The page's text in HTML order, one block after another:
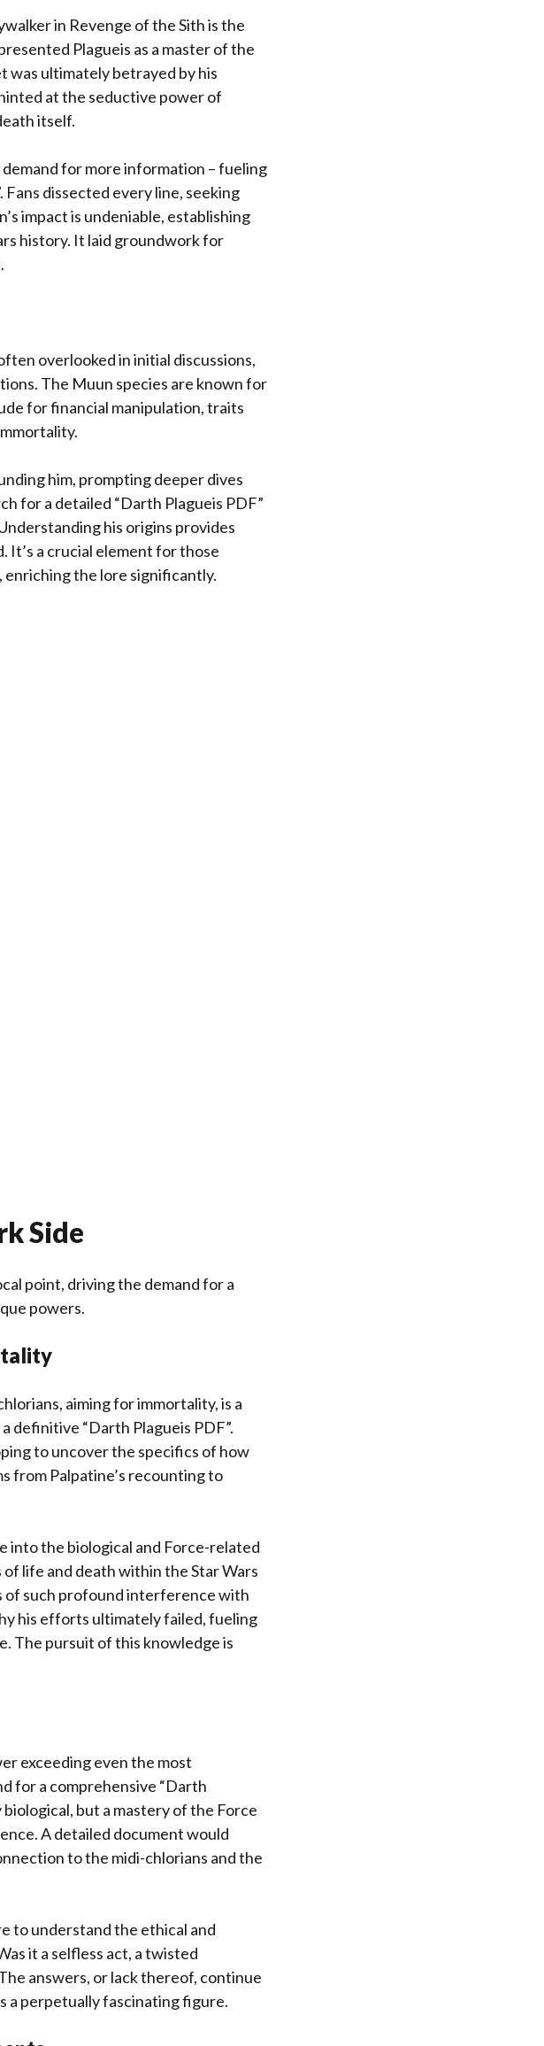
in Revenge of the Sith is the
Plagueis as a master of the
was ultimately betrayed by his
at the seductive power of
itself.
for more information – fueling
dissected every line, seeking
impact is undeniable, establishing
history. It laid groundwork for
overlooked in initial discussions,
The Muun species are known for
for financial manipulation, traits
him, prompting deeper dives
for a detailed “Darth Plagueis PDF”
his origins provides
It’s a crucial element for those
enriching the lore significantly.
Side
point, driving the demand for a
powers.
aiming for immortality, is a
definitive “Darth Plagueis PDF”.
to uncover the specifics of how
from Palpatine’s recounting to
into the biological and Force-related
life and death within the Star Wars
of such profound interference with
his efforts ultimately failed, fueling
The pursuit of this knowledge is
exceeding even the most
for a comprehensive “Darth
biological, but a mastery of the Force
A detailed document would
to the midi-chlorians and the
to understand the ethical and
it a selfless act, a twisted
answers, or lack thereof, continue
a perpetually fascinating figure.